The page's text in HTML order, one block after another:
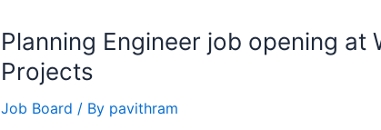
Engineer
Opening
at
Petron
Planning Engineer job opening at
Projects
Job Board / By pavithram